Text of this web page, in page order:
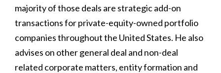
majority of those deals are strategic add-on
transactions for private-equity-owned portfolio
companies throughout the United States. He also
advises on other general deal and non-deal
related corporate matters, entity formation and